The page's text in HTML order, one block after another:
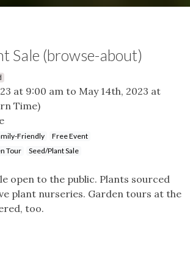
Sale (browse-about)
at 9:00 am to May 14th, 2023 at
Time)
Friendly
Free Event
Tour
Seed/Plant Sale
open to the public. Plants sourced
plant nurseries. Garden tours at the
too.